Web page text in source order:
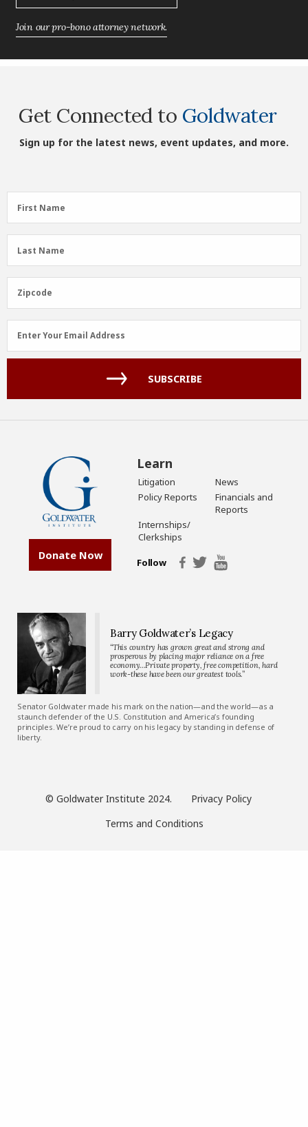
Join our pro-bono attorney network.
Get Connected to Goldwater
Sign up for the latest news, event updates, and more.
First
Name
First Name
Name
Last Name
Zipcode
Zipcode
Email
Address
Enter Your Email Address
SUBSCRIBE
Donate Now
Learn
Litigation
News
Policy Reports
Financials and
Reports
Internships/
Clerkships
Follow
Barry Goldwater’s Legacy
“This country has grown great and strong and
prosperous by placing major reliance on a free
economy…Private property, free competition, hard
work-these have been our greatest tools.”
Senator Goldwater made his mark on the nation—and the world—as a
staunch defender of the U.S. Constitution and America’s founding
principles. We’re proud to carry on his legacy by standing in defense of
liberty.
© Goldwater Institute 2024.
Privacy Policy
Terms and Conditions